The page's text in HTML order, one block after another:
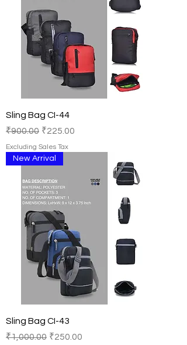
Sling Bag CI-44
Regular Price
₹900.00 Sale Price
₹225.00
Excluding Sales Tax
New Arrival
Sling Bag CI-43
Regular Price
₹1,000.00 Sale Price
₹250.00